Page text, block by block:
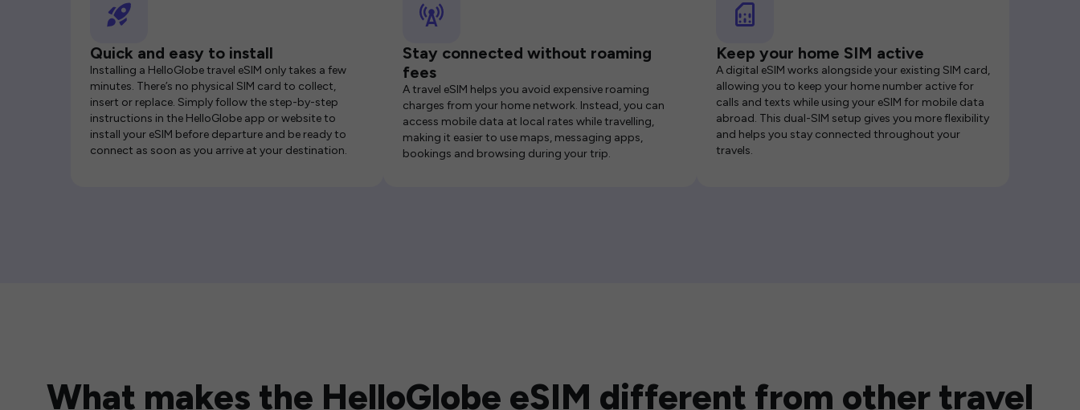
Quick and easy to install
Installing a HelloGlobe travel eSIM only takes a few
minutes. There’s no physical SIM card to collect,
insert or replace. Simply follow the step-by-step
instructions in the HelloGlobe app or website to
install your eSIM before departure and be ready to
connect as soon as you arrive at your destination.
Stay connected without roaming
fees
A travel eSIM helps you avoid expensive roaming
charges from your home network. Instead, you can
access mobile data at local rates while travelling,
making it easier to use maps, messaging apps,
bookings and browsing during your trip.
Keep your home SIM active
A digital eSIM works alongside your existing SIM card,
allowing you to keep your home number active for
calls and texts while using your eSIM for mobile data
abroad. This dual-SIM setup gives you more flexibility
and helps you stay connected throughout your
travels.
What makes the HelloGlobe eSIM different from other travel